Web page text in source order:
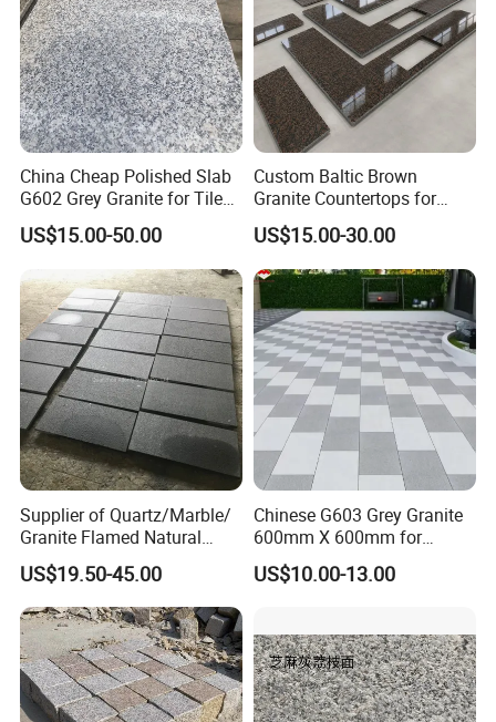
China Cheap Polished Slab
G602 Grey Granite for Tiles/
Wall Tile /Floor Tile
/Countertop /Paving
Stone/Swimmingpooltile/K
erbstone/Porinogranite
US$15.00-50.00
Custom Baltic Brown
Granite Countertops for
Residential Kitchens
US$15.00-30.00
Supplier of Quartz/Marble/
Granite Flamed Natural
Basalt Lava China G684
Black Pearl Granite Stone
for Outdoor Paving Tile
swimming Pool Copping
Cobblestone
US$19.50-45.00
Chinese G603 Grey Granite
600mm X 600mm for
Flamed Outdoor Paving
Stones
US$10.00-13.00